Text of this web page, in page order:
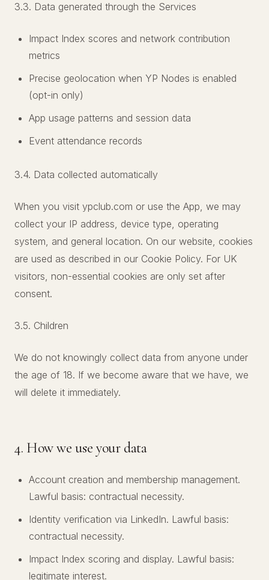
3.3. Data generated through the Services
Impact Index scores and network contribution
metrics
Precise geolocation when YP Nodes is enabled
(opt-in only)
App usage patterns and session data
Event attendance records
3.4. Data collected automatically
When you visit ypclub.com or use the App, we may
collect your IP address, device type, operating
system, and general location. On our website, cookies
are used as described in our Cookie Policy. For UK
visitors, non-essential cookies are only set after
consent.
3.5. Children
We do not knowingly collect data from anyone under
the age of 18. If we become aware that we have, we
will delete it immediately.
4. How we use your data
Account creation and membership management.
Lawful basis: contractual necessity.
Identity verification via LinkedIn. Lawful basis:
contractual necessity.
Impact Index scoring and display. Lawful basis:
legitimate interest.